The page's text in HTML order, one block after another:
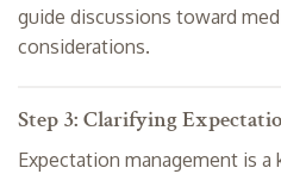
guide discussions toward
considerations.
Step 3: Clarifying
Expectation management is